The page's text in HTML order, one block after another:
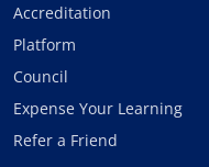
Accreditation
Platform
Council
Expense Your Learning
Refer a Friend